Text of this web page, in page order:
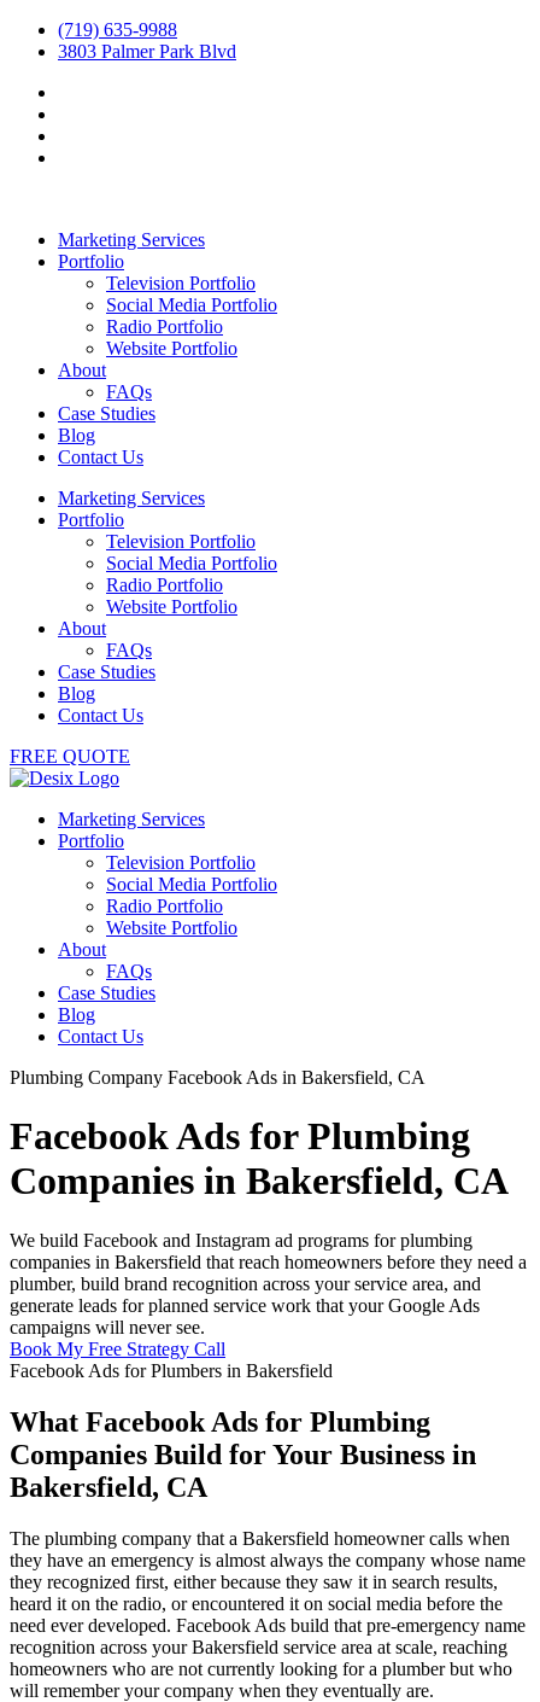
(719) 635-9988
3803 Palmer Park Blvd
Marketing Services
Portfolio
Television Portfolio
Social Media Portfolio
Radio Portfolio
Website Portfolio
About
FAQs
Case Studies
Blog
Contact Us
Marketing Services
Portfolio
Television Portfolio
Social Media Portfolio
Radio Portfolio
Website Portfolio
About
FAQs
Case Studies
Blog
Contact Us
FREE QUOTE
Marketing Services
Portfolio
Television Portfolio
Social Media Portfolio
Radio Portfolio
Website Portfolio
About
FAQs
Case Studies
Blog
Contact Us
Plumbing Company Facebook Ads in Bakersfield, CA
Facebook Ads for Plumbing
Companies in Bakersfield, CA
We build Facebook and Instagram ad programs for plumbing
companies in Bakersfield that reach homeowners before they need a
plumber, build brand recognition across your service area, and
generate leads for planned service work that your Google Ads
campaigns will never see.
Book My Free Strategy Call
Facebook Ads for Plumbers in Bakersfield
What Facebook Ads for Plumbing
Companies Build for Your Business in
Bakersfield, CA
The plumbing company that a Bakersfield homeowner calls when
they have an emergency is almost always the company whose name
they recognized first, either because they saw it in search results,
heard it on the radio, or encountered it on social media before the
need ever developed. Facebook Ads build that pre-emergency name
recognition across your Bakersfield service area at scale, reaching
homeowners who are not currently looking for a plumber but who
will remember your company when they eventually are.